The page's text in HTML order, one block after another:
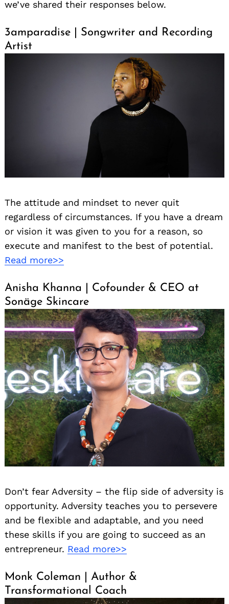
we’ve shared their responses below.
3amparadise | Songwriter and Recording
Artist
The attitude and mindset to never quit
regardless of circumstances. If you have a dream
or vision it was given to you for a reason, so
execute and manifest to the best of potential.
Read more>>
Anisha Khanna | Cofounder & CEO at
Sonäge Skincare
Don’t fear Adversity – the flip side of adversity is
opportunity. Adversity teaches you to persevere
and be flexible and adaptable, and you need
these skills if you are going to succeed as an
entrepreneur. Read more>>
Monk Coleman | Author &
Transformational Coach